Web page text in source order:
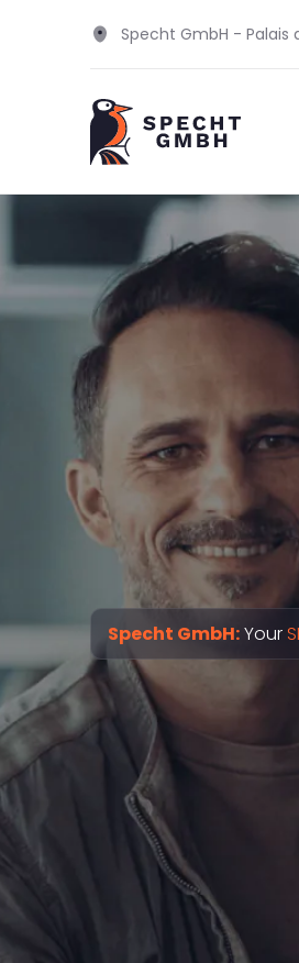
Specht GmbH - Palais
Specht GmbH:Your